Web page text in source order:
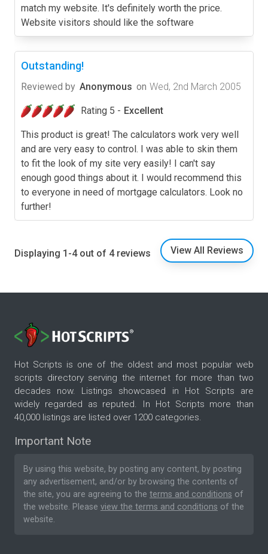
match my website. It's definitely worth the price.
Website visitors should like the software
Outstanding!
Reviewed by Anonymous on Wed, 2nd March 2005
Rating 5 - Excellent
This product is great! The calculators work very well
and are very easy to control. I was able to skin them
to fit the look of my site very easily! I can't say
enough good things about it. I would recommend this
to everyone in need of mortgage calculators. Look no
further!
Displaying 1-4 out of 4 reviews View All Reviews
Hot Scripts is one of the oldest and most popular web
scripts directory serving the internet for more than two
decades now. Listings showcased in Hot Scripts are
widely regarded as reputed. In Hot Scripts more than
40,000 listings are listed over 1200 categories.
Important Note
By using this website, by posting any content, by posting
any advertisement, and/or by browsing the contents of
the site, you are agreeing to the terms and conditions of
the website. Please view the terms and conditions of the
website.